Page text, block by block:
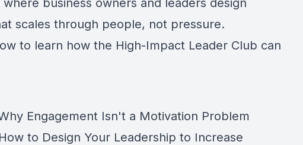
where business owners and leaders design
scales through people, not pressure.
to learn how the High-Impact Leader Club can
Engagement Isn't a Motivation Problem
to Design Your Leadership to Increase